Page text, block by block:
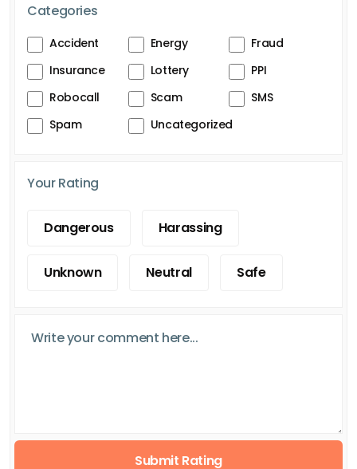
Categories
Accident Energy
Fraud
Insurance
Lottery
PPI
Robocall
Scam
SMS
Spam
Uncategorized
Your Rating
Dangerous Harassing
Unknown Neutral Safe
Submit Rating